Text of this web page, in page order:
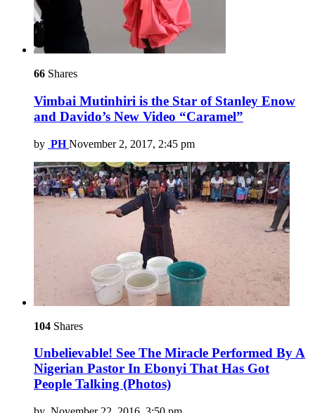
66 Shares
Vimbai Mutinhiri is the Star of Stanley Enow
and Davido’s New Video “Caramel”
by PH November 2, 2017, 2:45 pm
104 Shares
Unbelievable! See The Miracle Performed By A
Nigerian Pastor In Ebonyi That Has Got
People Talking (Photos)